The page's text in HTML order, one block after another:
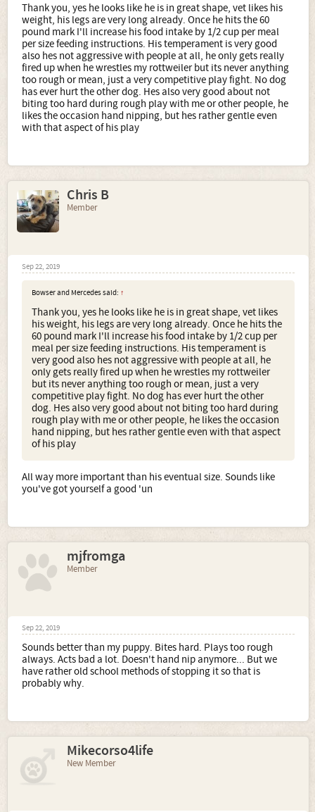
Thank you, yes he looks like he is in great shape, vet likes his
weight, his legs are very long already. Once he hits the 60
pound mark I'll increase his food intake by 1/2 cup per meal
per size feeding instructions. His temperament is very good
also hes not aggressive with people at all, he only gets really
fired up when he wrestles my rottweiler but its never anything
too rough or mean, just a very competitive play fight. No dog
has ever hurt the other dog. Hes also very good about not
biting too hard during rough play with me or other people, he
likes the occasion hand nipping, but hes rather gentle even
with that aspect of his play
Chris B
Member
Sep 22, 2019
Bowser and Mercedes said: ↑
Thank you, yes he looks like he is in great shape, vet likes
his weight, his legs are very long already. Once he hits the
60 pound mark I'll increase his food intake by 1/2 cup per
meal per size feeding instructions. His temperament is
very good also hes not aggressive with people at all, he
only gets really fired up when he wrestles my rottweiler
but its never anything too rough or mean, just a very
competitive play fight. No dog has ever hurt the other
dog. Hes also very good about not biting too hard during
rough play with me or other people, he likes the occasion
hand nipping, but hes rather gentle even with that aspect
of his play
All way more important than his eventual size. Sounds like
you've got yourself a good 'un
mjfromga
Member
Sep 22, 2019
Sounds better than my puppy. Bites hard. Plays too rough
always. Acts bad a lot. Doesn't hand nip anymore... But we
have rather old school methods of stopping it so that is
probably why.
Mikecorso4life
New Member